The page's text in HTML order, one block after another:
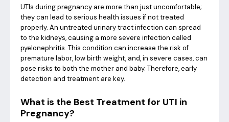
UTIs during pregnancy are more than just uncomfortable;
they can lead to serious health issues if not treated
properly. An untreated urinary tract infection can spread
to the kidneys, causing a more severe infection called
pyelonephritis. This condition can increase the risk of
premature labor, low birth weight, and, in severe cases, can
pose risks to both the mother and baby. Therefore, early
detection and treatment are key.
What is the Best Treatment for UTI in
Pregnancy?